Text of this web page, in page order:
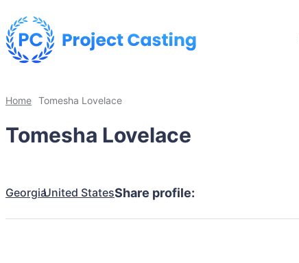
Home Tomesha Lovelace
Tomesha Lovelace
GeorgiaUnited StatesShare profile: